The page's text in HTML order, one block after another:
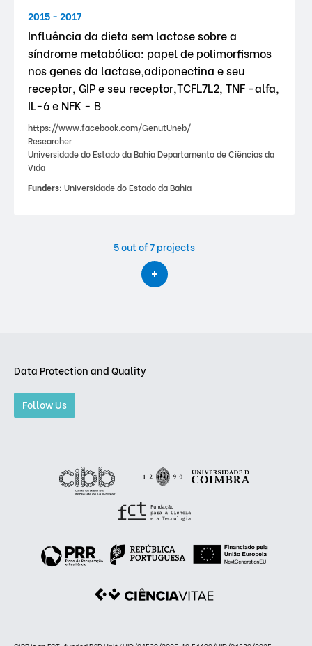
2015 - 2017
Influência da dieta sem lactose sobre a
síndrome metabólica: papel de polimorfismos
nos genes da lactase,adiponectina e seu
receptor, GIP e seu receptor,TCFL7L2, TNF -alfa,
IL-6 e NFK - B
https://www.facebook.com/GenutUneb/
Researcher
Universidade do Estado da Bahia Departamento de Ciências da
Vida
Funders: Universidade do Estado da Bahia
5out of 7 projects
Data Protection and Quality
Follow Us